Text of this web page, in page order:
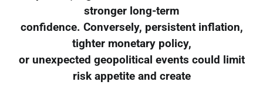
stronger long-term
confidence. Conversely, persistent inflation,
tighter monetary policy,
or unexpected geopolitical events could limit
risk appetite and create